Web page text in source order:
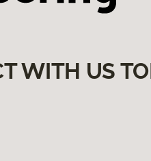
WITH US